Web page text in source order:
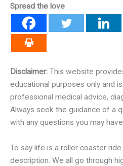
Spread the love
Disclaimer: This website
educational purposes only and
professional medical advice,
Always seek the guidance of a
with any questions you may
To say life is a roller coaster
description. We all go through